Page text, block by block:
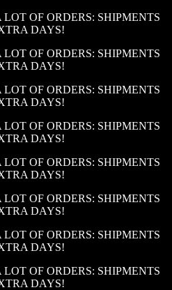
OF ORDERS: SHIPMENTS
DAYS!
OF ORDERS: SHIPMENTS
DAYS!
OF ORDERS: SHIPMENTS
DAYS!
OF ORDERS: SHIPMENTS
DAYS!
OF ORDERS: SHIPMENTS
DAYS!
OF ORDERS: SHIPMENTS
DAYS!
OF ORDERS: SHIPMENTS
DAYS!
OF ORDERS: SHIPMENTS
DAYS!